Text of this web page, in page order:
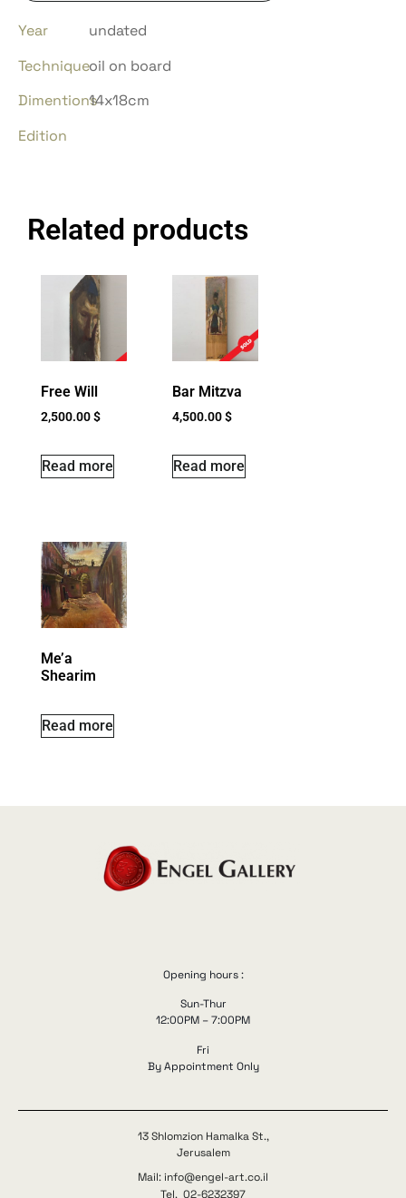
Year
undated
Techniqueoil on board
Dimentions14x18cm
Edition
Related products
Free Will
2,500.00$
Read more
Bar Mitzva
4,500.00$
Read more
Me’a
Shearim
Read more
Opening hours :
Sun-Thur
12:00PM – 7:00PM
Fri
By Appointment Only
13 Shlomzion Hamalka St.,
Jerusalem
Mail: info@engel-art.co.il
Tel. 02-6232397